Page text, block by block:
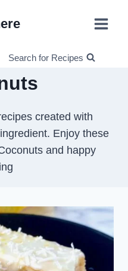
Search for Recipes
created with
Enjoy these
and happy